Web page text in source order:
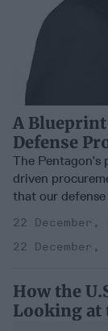
A
Defense
The
driven
that our
22 December,
22 December,
How the
Looking at